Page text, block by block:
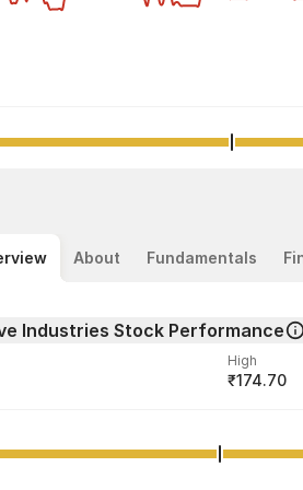
About Fundamentals
Industries Stock Performance
High
₹174.70